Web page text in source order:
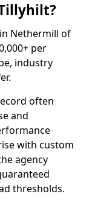
Nethermill of
per
industry
often
and
with custom
agency
thresholds.